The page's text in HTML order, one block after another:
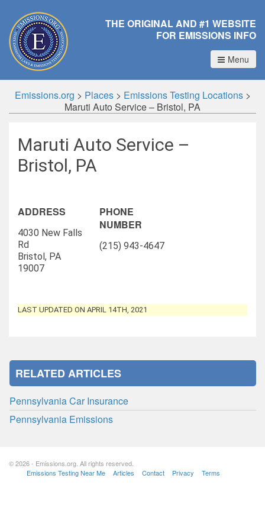
THE ORIGINAL AND #1 WEBSITE
FOR EMISSIONS INFO
Menu
Emissions.org > Places> Emissions Testing Locations>
Maruti Auto Service – Bristol, PA
Maruti Auto Service –
Bristol, PA
ADDRESS
4030 New Falls
Rd
Bristol, PA
19007
PHONE
NUMBER
(215) 943-4647
LAST UPDATED ON APRIL 14TH, 2021
RELATED ARTICLES
Pennsylvania Car Insurance
Pennsylvania Emissions
© 2026 - Emissions.org. All rights reserved.
Emissions Testing Near Me
Articles Contact Privacy Terms